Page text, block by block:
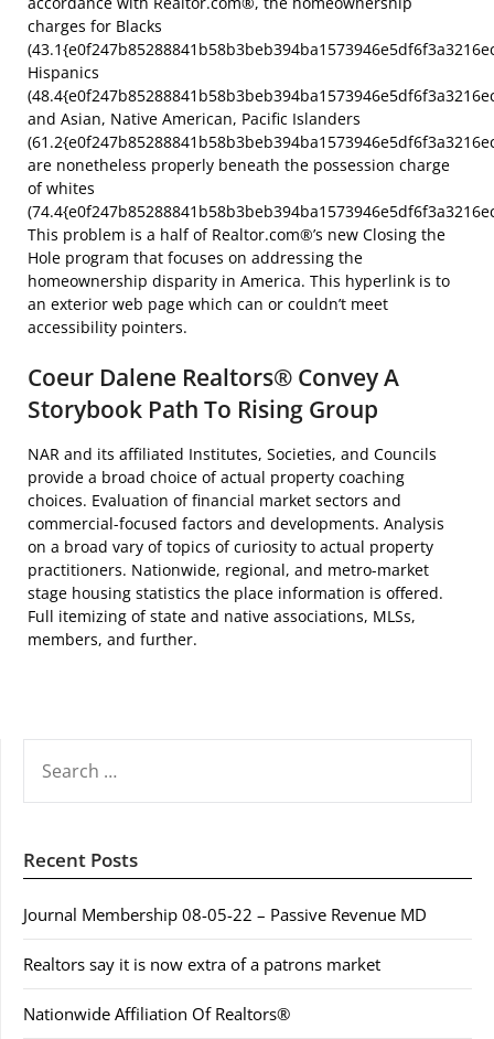
charges for Blacks
Hispanics
and Asian, Native American, Pacific Islanders
are nonetheless properly beneath the possession charge
of whites
This problem is a half of Realtor.com®’s new Closing the
Hole program that focuses on addressing the
homeownership disparity in America. This hyperlink is to
an exterior web page which can or couldn’t meet
accessibility pointers.
Coeur Dalene Realtors® Convey A
Storybook Path To Rising Group
NAR and its affiliated Institutes, Societies, and Councils
provide a broad choice of actual property coaching
choices. Evaluation of financial market sectors and
commercial-focused factors and developments. Analysis
on a broad vary of topics of curiosity to actual property
practitioners. Nationwide, regional, and metro-market
stage housing statistics the place information is offered.
Full itemizing of state and native associations, MLSs,
members, and further.
FOR:
Recent Posts
Journal Membership 08-05-22 – Passive Revenue MD
Realtors say it is now extra of a patrons market
Nationwide Affiliation Of Realtors®